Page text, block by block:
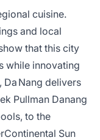
cuisine.
and local
that this city
while innovating
Da Nang delivers
Pullman Danang
to the
Sun